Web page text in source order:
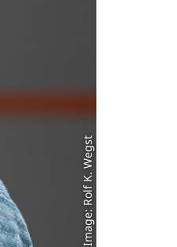
Image: Rolf K. Wegst